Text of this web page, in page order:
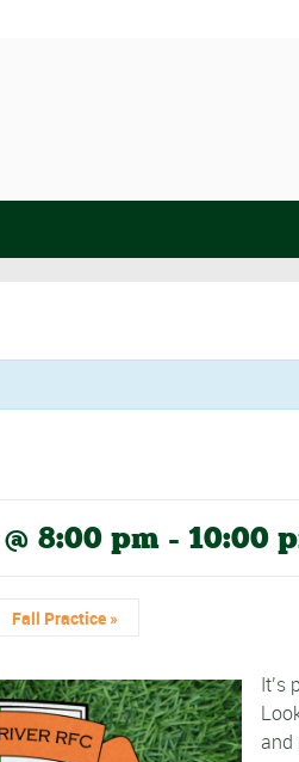
8:00 pm - 10:00
Fall Practice »
It’s
and